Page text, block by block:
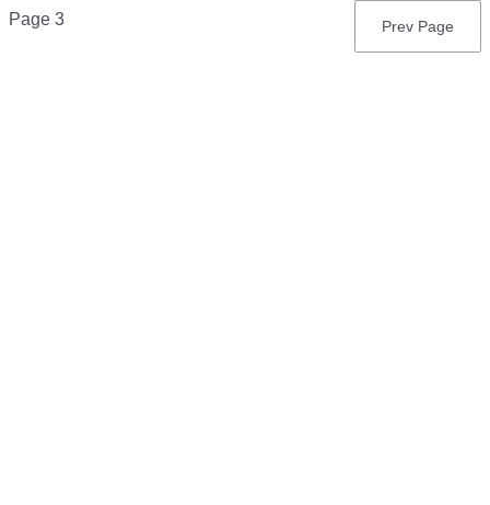
Pagination
Page 3
Previous
Prev Page